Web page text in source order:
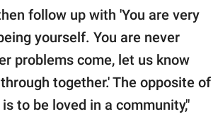
follow up with 'You are very
yourself. You are never
problems come, let us know
together.' The opposite of
to be loved in a community,"